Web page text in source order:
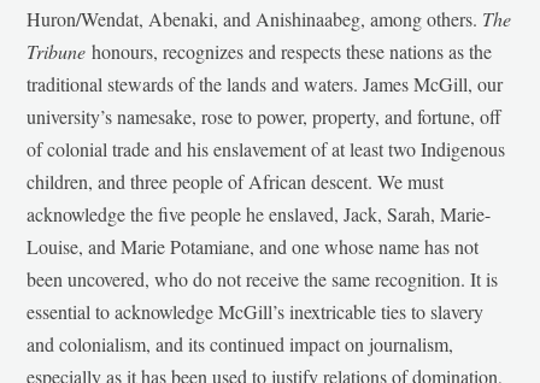
Huron/Wendat, Abenaki, and Anishinaabeg, among others. The
Tribunehonours, recognizes and respects these nations as the
traditional stewards of the lands and waters. James McGill, our
university’s namesake, rose to power, property, and fortune, off
of colonial trade and his enslavement of at least two Indigenous
children, and three people of African descent. We must
acknowledge the five people he enslaved, Jack, Sarah, Marie-
Louise, and Marie Potamiane, and one whose name has not
been uncovered, who do not receive the same recognition. It is
essential to acknowledge McGill’s inextricable ties to slavery
and colonialism, and its continued impact on journalism,
especially as it has been used to justify relations of domination,